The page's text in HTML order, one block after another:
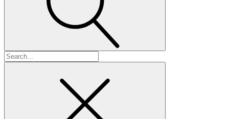
Search
for: